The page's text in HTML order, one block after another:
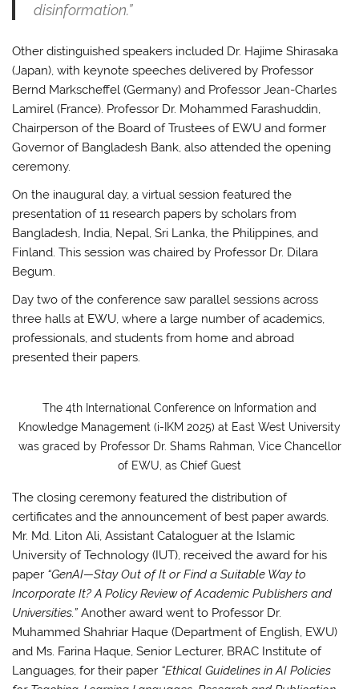
disinformation.”
Other distinguished speakers included Dr. Hajime Shirasaka
(Japan), with keynote speeches delivered by Professor
Bernd Markscheffel (Germany) and Professor Jean-Charles
Lamirel (France). Professor Dr. Mohammed Farashuddin,
Chairperson of the Board of Trustees of EWU and former
Governor of Bangladesh Bank, also attended the opening
ceremony.
On the inaugural day, a virtual session featured the
presentation of 11 research papers by scholars from
Bangladesh, India, Nepal, Sri Lanka, the Philippines, and
Finland. This session was chaired by Professor Dr. Dilara
Begum.
Day two of the conference saw parallel sessions across
three halls at EWU, where a large number of academics,
professionals, and students from home and abroad
presented their papers.
The 4th International Conference on Information and
Knowledge Management (i-IKM 2025) at East West University
was graced by Professor Dr. Shams Rahman, Vice Chancellor
of EWU, as Chief Guest
The closing ceremony featured the distribution of
certificates and the announcement of best paper awards.
Mr. Md. Liton Ali, Assistant Cataloguer at the Islamic
University of Technology (IUT), received the award for his
paper “GenAI—Stay Out of It or Find a Suitable Way to
Incorporate It? A Policy Review of Academic Publishers and
Universities.” Another award went to Professor Dr.
Muhammed Shahriar Haque (Department of English, EWU)
and Ms. Farina Haque, Senior Lecturer, BRAC Institute of
Languages, for their paper “Ethical Guidelines in AI Policies